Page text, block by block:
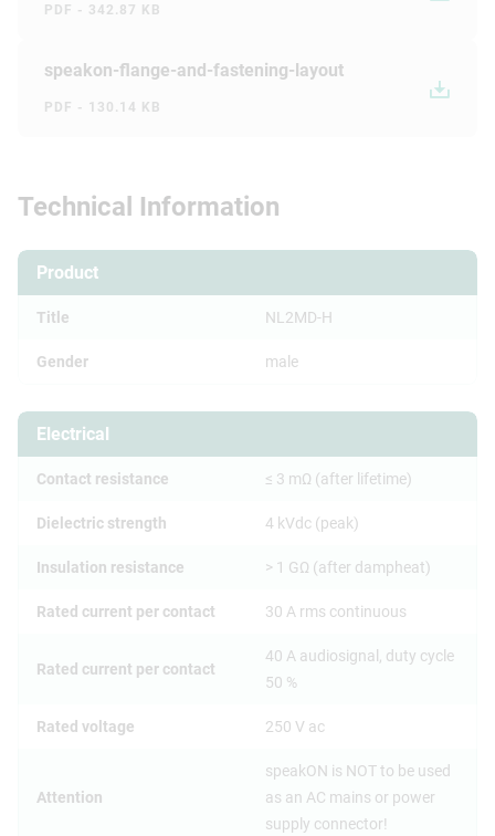
PDF - 342.87 KB
speakon-flange-and-fastening-layout
PDF - 130.14 KB
Technical Information
Product
Title NL2MD-H
Gender male
Electrical
Contact resistance ≤ 3 mΩ (after lifetime)
Dielectric strength 4 kVdc (peak)
Insulation resistance > 1 GΩ (after dampheat)
Rated current per contact 30 A rms continuous
Rated current per contact
40 A audiosignal, duty cycle
50 %
Rated voltage 250 V ac
Attention
speakON is NOT to be used
as an AC mains or power
supply connector!